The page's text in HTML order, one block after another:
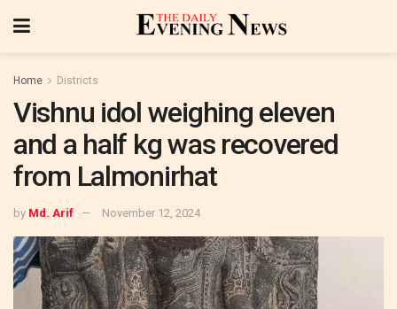
Home Districts
Vishnu idol weighing eleven
and a half kg was recovered
from Lalmonirhat
by Md. Arif November 12, 2024